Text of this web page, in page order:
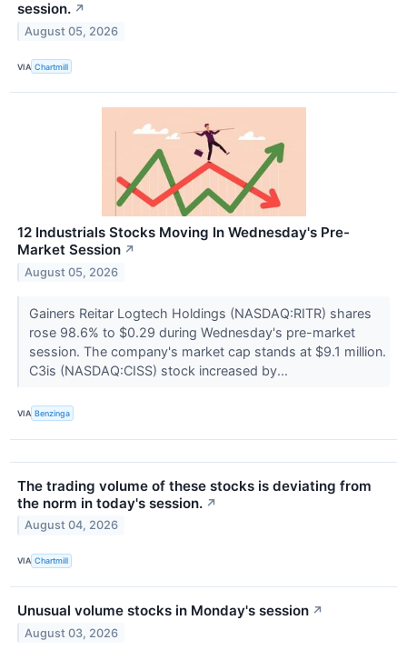
session. ↗
August 05, 2026
VIA Chartmill
12 Industrials Stocks Moving In Wednesday's Pre-
Market Session ↗
August 05, 2026
Gainers Reitar Logtech Holdings (NASDAQ:RITR) shares
rose 98.6% to $0.29 during Wednesday's pre-market
session. The company's market cap stands at $9.1 million.
C3is (NASDAQ:CISS) stock increased by...
VIA Benzinga
The trading volume of these stocks is deviating from
the norm in today's session. ↗
August 04, 2026
VIA Chartmill
Unusual volume stocks in Monday's session ↗
August 03, 2026